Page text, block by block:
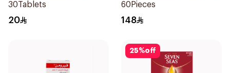
30Tablets
20
60Pieces
148
25%off